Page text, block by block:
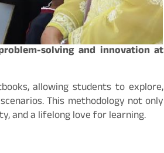
solving and innovation at
allowing students to explore,
This methodology not only
and a lifelong love for learning.